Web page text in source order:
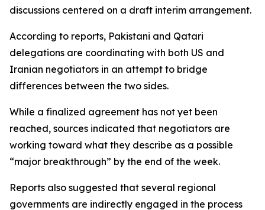
discussions centered on a draft interim arrangement.
According to reports, Pakistani and Qatari
delegations are coordinating with both US and
Iranian negotiators in an attempt to bridge
differences between the two sides.
While a finalized agreement has not yet been
reached, sources indicated that negotiators are
working toward what they describe as a possible
“major breakthrough” by the end of the week.
Reports also suggested that several regional
governments are indirectly engaged in the process